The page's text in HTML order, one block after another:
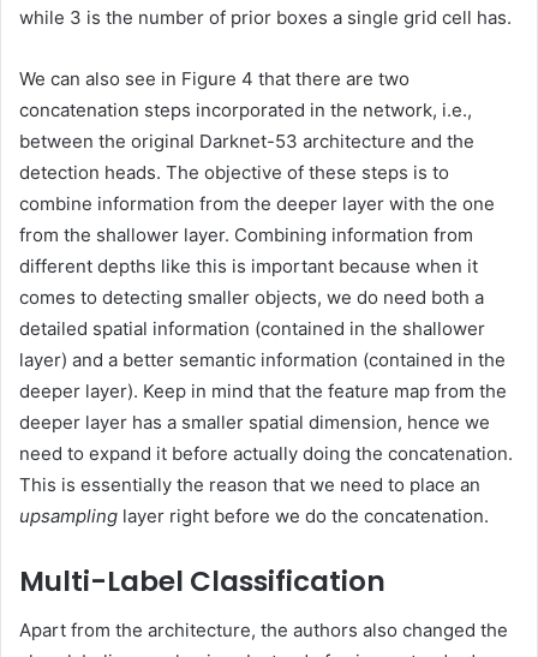
while 3 is the number of prior boxes a single grid cell has.
We can also see in Figure 4 that there are two
concatenation steps incorporated in the network, i.e.,
between the original Darknet-53 architecture and the
detection heads. The objective of these steps is to
combine information from the deeper layer with the one
from the shallower layer. Combining information from
different depths like this is important because when it
comes to detecting smaller objects, we do need both a
detailed spatial information (contained in the shallower
layer) and a better semantic information (contained in the
deeper layer). Keep in mind that the feature map from the
deeper layer has a smaller spatial dimension, hence we
need to expand it before actually doing the concatenation.
This is essentially the reason that we need to place an
upsampling layer right before we do the concatenation.
Multi-Label Classification
Apart from the architecture, the authors also changed the